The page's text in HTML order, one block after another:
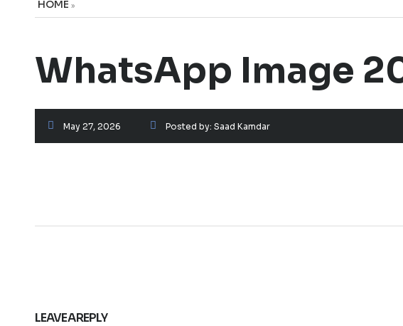
HOME »
WhatsApp Image
May 27, 2026 Posted by: Saad Kamdar
LEAVE A REPLY